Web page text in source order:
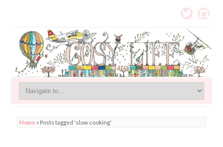
Home » Posts tagged 'slow cooking'